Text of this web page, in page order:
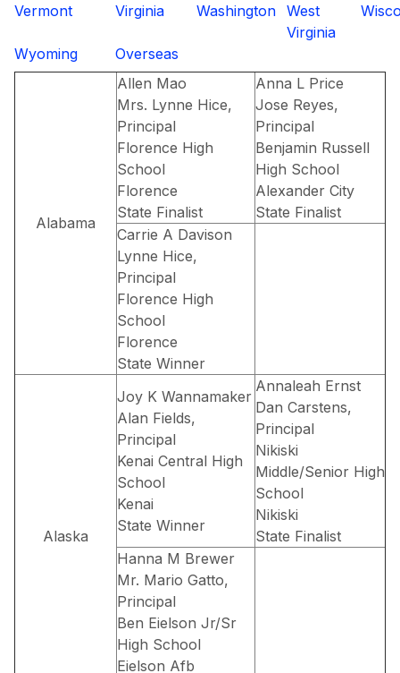
Vermont Virginia Washington West
Virginia
Wyoming Overseas
Alabama
Allen Mao
Mrs. Lynne Hice,
Principal
Florence High
School
Florence
State Finalist
Anna L Price
Jose Reyes,
Principal
Benjamin Russell
High School
Alexander City
State Finalist
Carrie A Davison
Lynne Hice,
Principal
Florence High
School
Florence
State Winner
Alaska
Joy K Wannamaker
Alan Fields,
Principal
Kenai Central High
School
Kenai
State Winner
Annaleah Ernst
Dan Carstens,
Principal
Nikiski
Middle/Senior High
School
Nikiski
State Finalist
Hanna M Brewer
Mr. Mario Gatto,
Principal
Ben Eielson Jr/Sr
High School
Eielson Afb